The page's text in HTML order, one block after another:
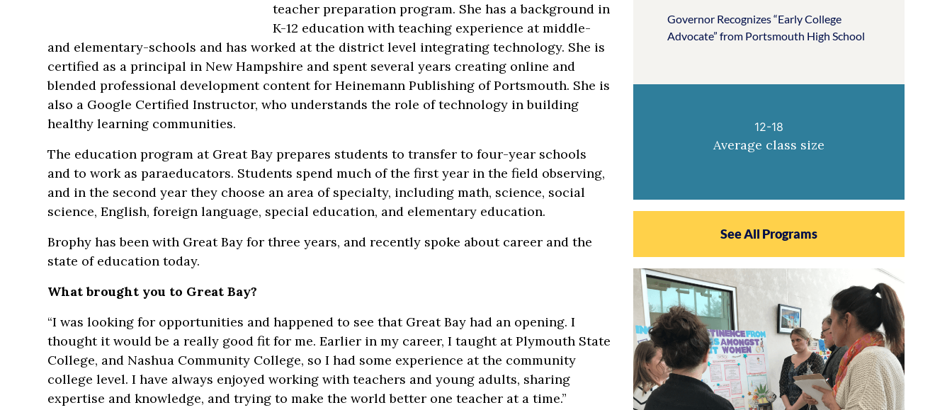
teacher preparation program. She has a background in
K-12 education with teaching experience at middle-
and elementary-schools and has worked at the district level integrating technology. She is
certified as a principal in New Hampshire and spent several years creating online and
blended professional development content for Heinemann Publishing of Portsmouth. She is
also a Google Certified Instructor, who understands the role of technology in building
healthy learning communities.
The education program at Great Bay prepares students to transfer to four-year schools
and to work as paraeducators. Students spend much of the first year in the field observing,
and in the second year they choose an area of specialty, including math, science, social
science, English, foreign language, special education, and elementary education.
Brophy has been with Great Bay for three years, and recently spoke about career and the
state of education today.
What brought you to Great Bay?
“I was looking for opportunities and happened to see that Great Bay had an opening. I
thought it would be a really good fit for me. Earlier in my career, I taught at Plymouth State
College, and Nashua Community College, so I had some experience at the community
college level. I have always enjoyed working with teachers and young adults, sharing
expertise and knowledge, and trying to make the world better one teacher at a time.”
Governor Recognizes “Early College
Advocate” from Portsmouth High School
12-18
Average class size
See All Programs